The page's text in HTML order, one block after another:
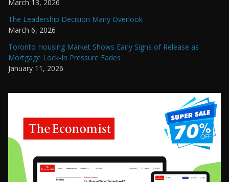
March 13, 2026
The Leadership Decision Many Overlook
March 6, 2026
Toronto Housing Market Shows Early Signs of Release as
Mortgage Lock-In Pressure Fades
January 11, 2026